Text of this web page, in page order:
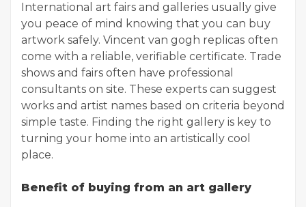
International art fairs and galleries usually give
you peace of mind knowing that you can buy
artwork safely. Vincent van gogh replicas often
come with a reliable, verifiable certificate. Trade
shows and fairs often have professional
consultants on site. These experts can suggest
works and artist names based on criteria beyond
simple taste. Finding the right gallery is key to
turning your home into an artistically cool
place.
Benefit of buying from an art gallery